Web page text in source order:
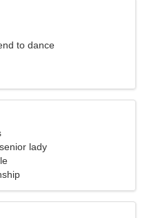
to dance
lady